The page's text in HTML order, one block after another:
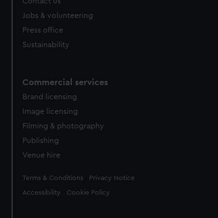
Jobs & volunteering
Press office
Sustainability
Commercial services
Brand licensing
Image licensing
Filming & photography
Publishing
Venue hire
Legal
Terms & Conditions Privacy Notice
Accessibility Cookie Policy